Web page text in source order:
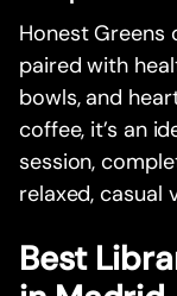
Honest Greens
paired with
bowls, and
coffee, it’s an
session,
relaxed, casual
Best